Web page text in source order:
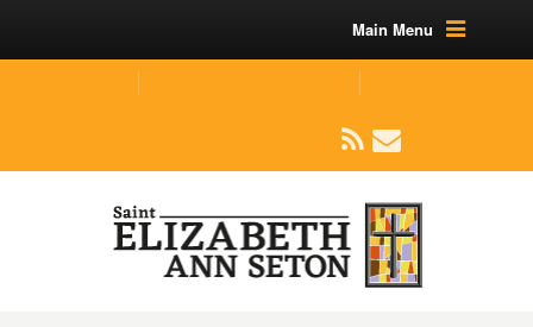
Main Menu